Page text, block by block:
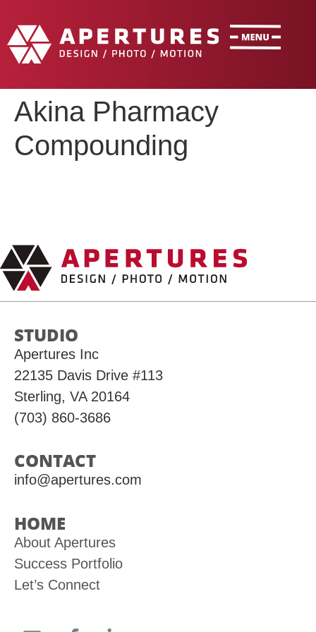
Akina Pharmacy
Compounding
STUDIO
Apertures Inc
22135 Davis Drive #113
Sterling, VA 20164
(703) 860-3686
CONTACT
info@apertures.com
HOME
About Apertures
Success Portfolio
Let’s Connect